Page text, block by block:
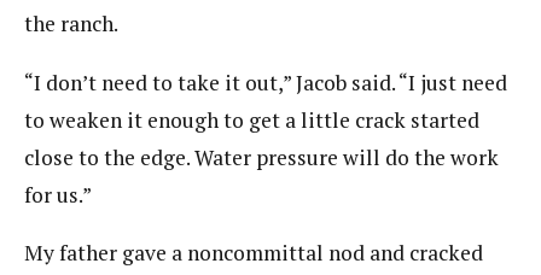
the ranch.
“I don’t need to take it out,” Jacob said. “I just need
to weaken it enough to get a little crack started
close to the edge. Water pressure will do the work
for us.”
My father gave a noncommittal nod and cracked